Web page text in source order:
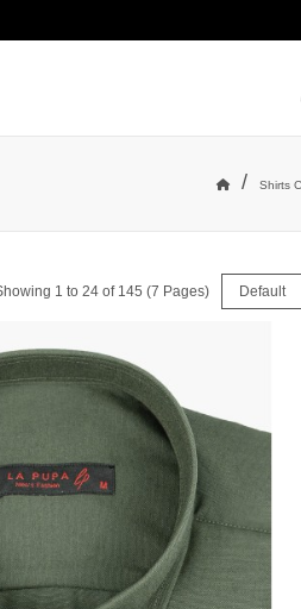
/ Shirts
1 to 24 of 145 (7 Pages) Sort By: